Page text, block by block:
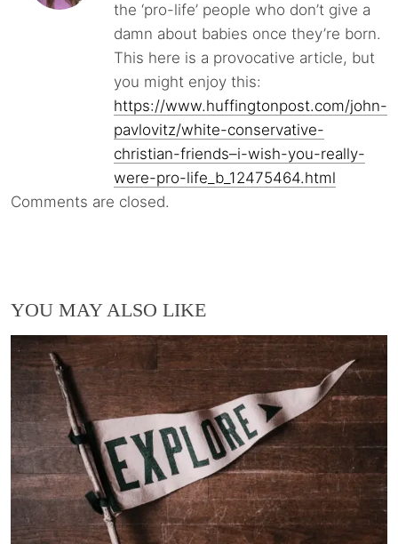
the ‘pro-life’ people who don’t give a
damn about babies once they’re born.
This here is a provocative article, but
you might enjoy this:
https://www.huffingtonpost.com/john-
pavlovitz/white-conservative-
christian-friends–i-wish-you-really-
were-pro-life_b_12475464.html
Comments are closed.
YOU MAY ALSO LIKE